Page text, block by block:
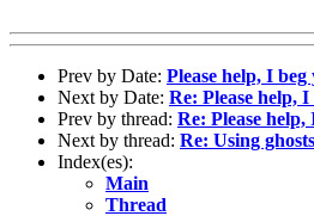
Prev by Date: Please help, I
Next by Date: Re: Please help,
Prev by thread: Re: Please
Next by thread: Re: Using
Index(es):
Main
Thread